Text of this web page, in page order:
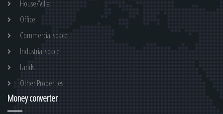
House/Villa
Office
Commercial space
Industrial space
Lands
Other Properties
Money converter